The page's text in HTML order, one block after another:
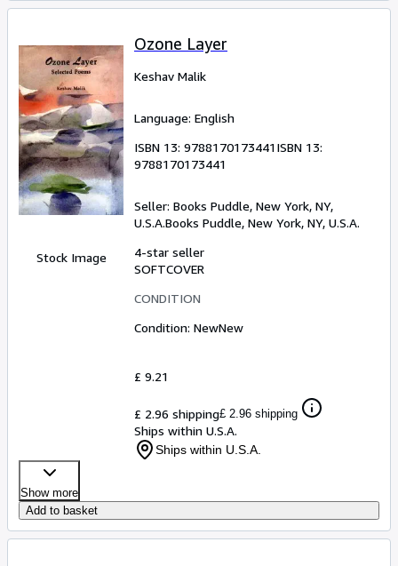
Stock Image
Ozone Layer
Keshav Malik
Language: English
ISBN 13: 9788170173441ISBN 13:
9788170173441
Seller: Books Puddle, New York, NY,
U.S.A.Books Puddle, New York, NY, U.S.A.
4-star seller
SOFTCOVER
CONDITION
Condition: NewNew
£ 9.21
£ 2.96 shipping£ 2.96 shipping
Ships within U.S.A.
Ships within U.S.A.
Show more
Add to basket